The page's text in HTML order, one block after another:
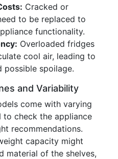
Cracked or
to be replaced to
functionality.
Overloaded fridges
cool air, leading to
possible spoilage.
and Variability
come with varying
to check the appliance
recommendations.
capacity might
material of the shelves,